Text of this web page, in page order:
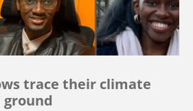
trace their climate